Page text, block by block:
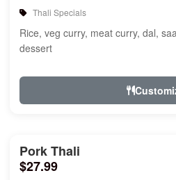
Thali Specials
Rice, veg curry, meat curry, dal,
dessert
Pork Thali
$27.99